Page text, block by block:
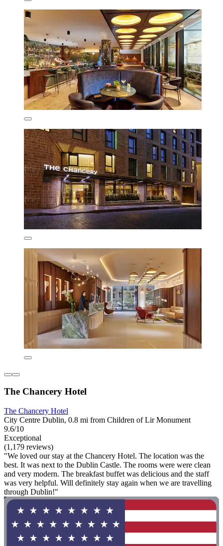
The Chancery Hotel
The Chancery Hotel
City Centre Dublin, 0.8 mi from Children of Lir Monument
9.6/10
Exceptional
(1,179 reviews)
"We loved our stay at the Chancery Hotel. The location was the
best. It was next to the Dublin Castle. The rooms were were clean
and very modern. The breakfast buffet was delicious and the staff
was very helpful. Will definitely stay again when we are travelling
through Dublin!"